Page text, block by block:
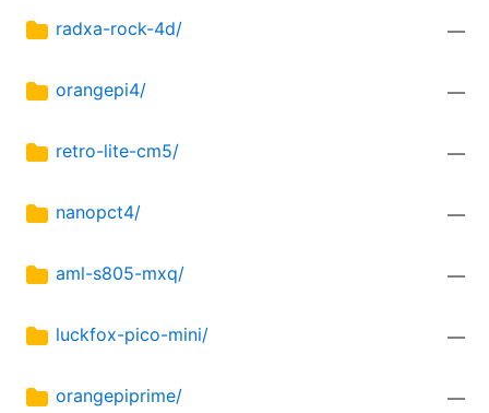
radxa-rock-4d/ —
orangepi4/ —
retro-lite-cm5/ —
nanopct4/ —
aml-s805-mxq/ —
luckfox-pico-mini/ —
orangepiprime/ —